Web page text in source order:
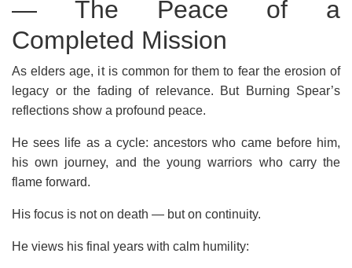
— The Peace of a
Completed Mission
As elders age, it is common for them to fear the erosion of
legacy or the fading of relevance. But Burning Spear’s
reflections show a profound peace.
He sees life as a cycle: ancestors who came before him,
his own journey, and the young warriors who carry the
flame forward.
His focus is not on death — but on continuity.
He views his final years with calm humility: